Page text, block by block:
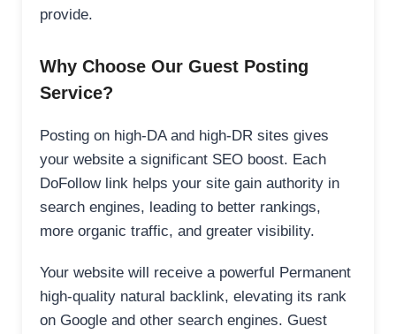
provide.
Why Choose Our Guest Posting
Service?
Posting on high-DA and high-DR sites gives
your website a significant SEO boost. Each
DoFollow link helps your site gain authority in
search engines, leading to better rankings,
more organic traffic, and greater visibility.
Your website will receive a powerful Permanent
high-quality natural backlink, elevating its rank
on Google and other search engines. Guest